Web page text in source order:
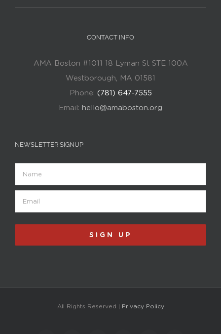
CONTACT INFO
AMA Boston #1011 18 Lyman St STE 100A
Westborough, MA 01581
Phone: (781) 647-7555
Email: hello@amaboston.org
NEWSLETTER SIGNUP
SIGN UP
All Rights Reserved | Privacy Policy